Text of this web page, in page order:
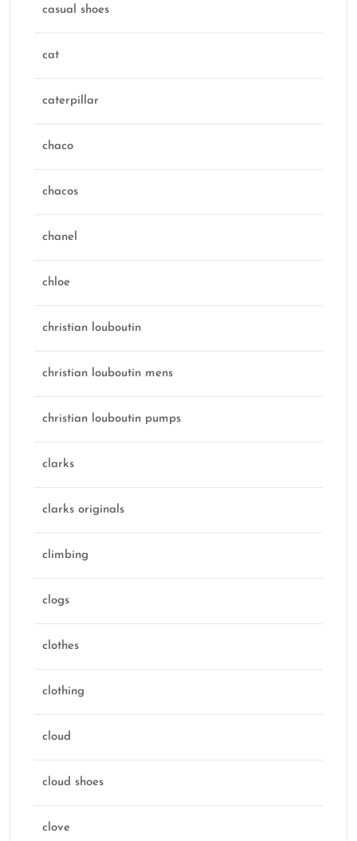
casual shoes
cat
caterpillar
chaco
chacos
chanel
chloe
christian louboutin
christian louboutin mens
christian louboutin pumps
clarks
clarks originals
climbing
clogs
clothes
clothing
cloud
cloud shoes
clove